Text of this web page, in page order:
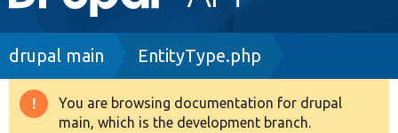
navigation
Drupal 8+
Breadcrumb
drupal main EntityType.php
Warning
You are browsing documentation for drupal
main, which is the development branch.